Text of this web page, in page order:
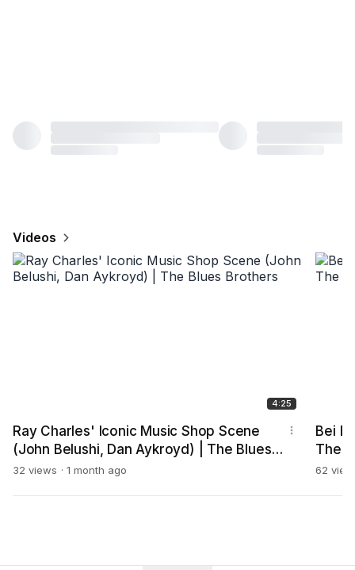
Videos
4:25
Ray Charles' Iconic Music Shop Scene
(John Belushi, Dan Aykroyd) | The Blues
Brothers
32 views 1 month ago
Bei
The
62